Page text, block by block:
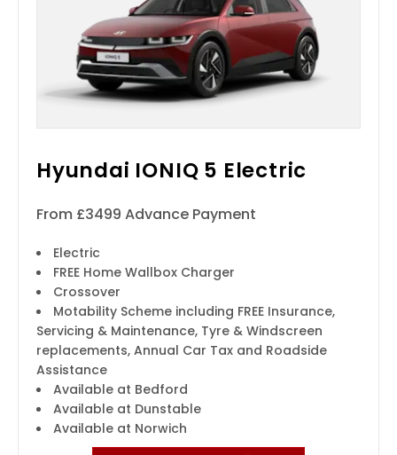
Hyundai IONIQ 5 Electric
From £3499 Advance Payment
Electric
FREE Home Wallbox Charger
Crossover
Motability Scheme including FREE Insurance,
Servicing & Maintenance, Tyre & Windscreen
replacements, Annual Car Tax and Roadside
Assistance
Available at Bedford
Available at Dunstable
Available at Norwich